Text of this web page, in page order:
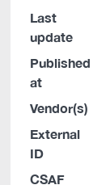
Last
update
Published
at
Vendor(s)
External
ID
CSAF